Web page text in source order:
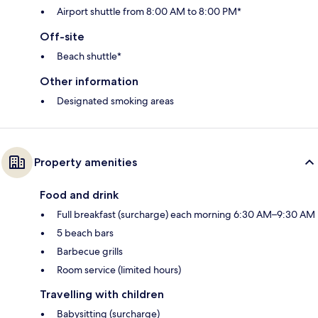
Airport shuttle from 8:00 AM to 8:00 PM*
Off-site
Beach shuttle*
Other information
Designated smoking areas
Property amenities
Food and drink
Full breakfast (surcharge) each morning 6:30 AM–9:30 AM
5 beach bars
Barbecue grills
Room service (limited hours)
Travelling with children
Babysitting (surcharge)